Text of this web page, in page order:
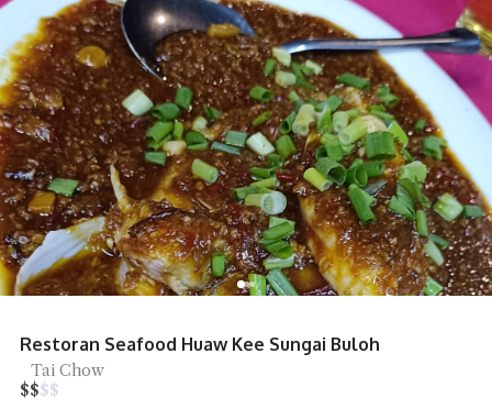
Restoran Seafood Huaw Kee Sungai Buloh
Tai Chow
$$$$